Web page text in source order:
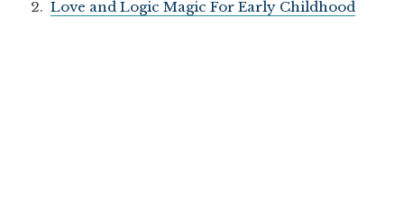
2. Love and Logic Magic For Early Childhood